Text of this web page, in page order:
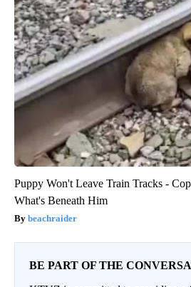
Puppy Won't Leave Train Tracks -
What's Beneath Him
beachraider
BE PART OF THE